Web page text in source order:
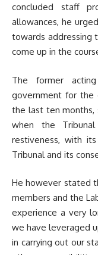
concluded staff
allowances, he
towards addressing
come up in the
The former
government for the
the last ten months,
when the
restiveness, with
Tribunal and its
He however stated
members and the
experience a very
we have leveraged
in carrying out our